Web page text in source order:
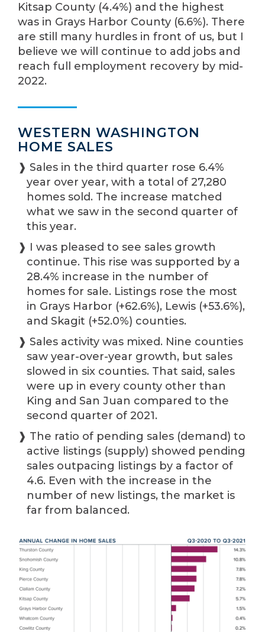
Kitsap County (4.4%) and the highest
was in Grays Harbor County (6.6%). There
are still many hurdles in front of us, but I
believe we will continue to add jobs and
reach full employment recovery by mid-
2022.
WESTERN WASHINGTON
HOME SALES
❱ Sales in the third quarter rose 6.4%
year over year, with a total of 27,280
homes sold. The increase matched
what we saw in the second quarter of
this year.
❱ I was pleased to see sales growth
continue. This rise was supported by a
28.4% increase in the number of
homes for sale. Listings rose the most
in Grays Harbor (+62.6%), Lewis (+53.6%),
and Skagit (+52.0%) counties.
❱ Sales activity was mixed. Nine counties
saw year-over-year growth, but sales
slowed in six counties. That said, sales
were up in every county other than
King and San Juan compared to the
second quarter of 2021.
❱ The ratio of pending sales (demand) to
active listings (supply) showed pending
sales outpacing listings by a factor of
4.6. Even with the increase in the
number of new listings, the market is
far from balanced.